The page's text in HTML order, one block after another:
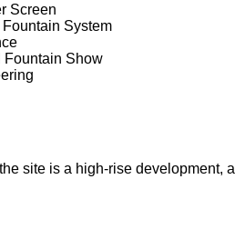
Screen
System
Fountain Show
site is a high-rise development, a